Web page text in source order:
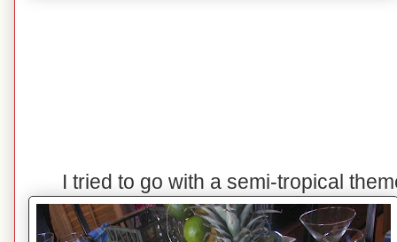
I tried to go with a semi-tropical